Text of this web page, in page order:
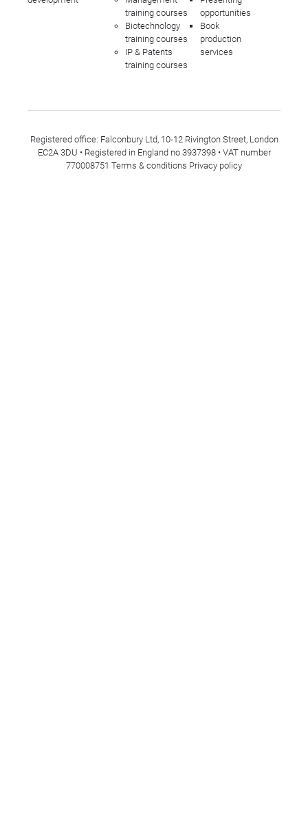
training courses
Biotechnology
training courses
IP & Patents
training courses
opportunities
Book
production
services
Registered office: Falconbury Ltd, 10-12 Rivington Street, London
EC2A 3DU • Registered in England no 3937398 • VAT number
770008751 Terms & conditions Privacy policy